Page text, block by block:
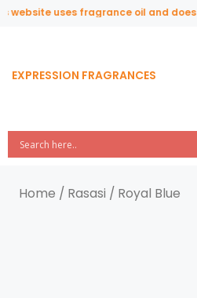
website uses fragrance oil and does
EXPRESSION FRAGRANCES
Home / Rasasi / Royal Blue